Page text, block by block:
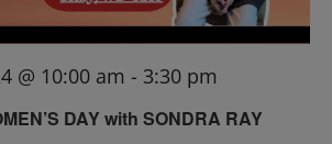
DAY with SONDRA RAY
@ 10:00 am - 3:30 pm